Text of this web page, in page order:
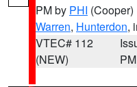
PM by PHI (Cooper)
Warren, Hunterdon,
VTEC# 112
(NEW)
PM